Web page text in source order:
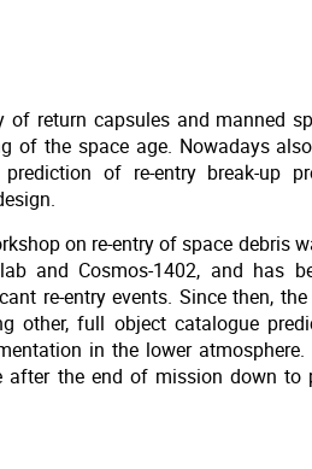
of return capsules and manned
of the space age. Nowadays
of re-entry break-up
on re-entry of space debris
and Cosmos-1402, and has
re-entry events. Since then,
other, full object catalogue
in the lower
after the end of mission down to